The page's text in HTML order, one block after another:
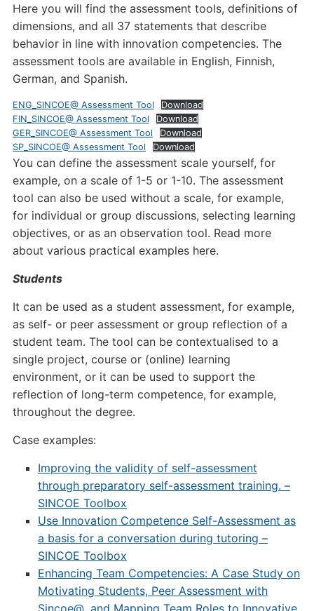
Here you will find the assessment tools, definitions of
dimensions, and all 37 statements that describe
behavior in line with innovation competencies. The
assessment tools are available in English, Finnish,
German, and Spanish.
ENG_SINCOE@ Assessment Tool
Download
FIN_SINCOE@ Assessment Tool
Download
GER_SINCOE@ Assessment Tool
Download
SP_SINCOE@ Assessment Tool
Download
You can define the assessment scale yourself, for
example, on a scale of 1-5 or 1-10. The assessment
tool can also be used without a scale, for example,
for individual or group discussions, selecting learning
objectives, or as an observation tool. Read more
about various practical examples here.
Students
It can be used as a student assessment, for example,
as self- or peer assessment or group reflection of a
student team. The tool can be contextualised to a
single project, course or (online) learning
environment, or it can be used to support the
reflection of long-term competence, for example,
throughout the degree.
Case examples:
Improving the validity of self-assessment
through preparatory self-assessment training. –
SINCOE Toolbox
Use Innovation Competence Self-Assessment as
a basis for a conversation during tutoring –
SINCOE Toolbox
Enhancing Team Competencies: A Case Study on
Motivating Students, Peer Assessment with